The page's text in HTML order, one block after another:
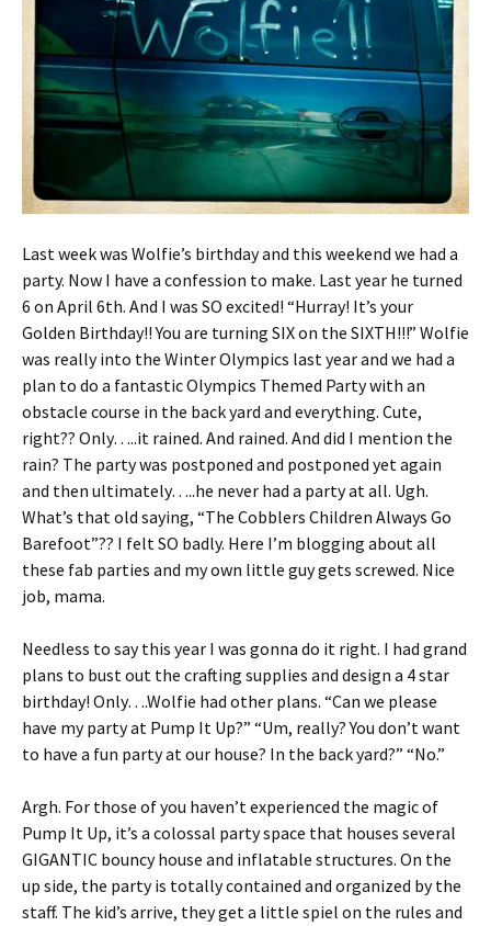
Last week was Wolfie’s birthday and this weekend we had a
party. Now I have a confession to make. Last year he turned
6 on April 6th. And I was SO excited! “Hurray! It’s your
Golden Birthday!! You are turning SIX on the SIXTH!!!” Wolfie
was really into the Winter Olympics last year and we had a
plan to do a fantastic Olympics Themed Party with an
obstacle course in the back yard and everything. Cute,
right?? Only…..it rained. And rained. And did I mention the
rain? The party was postponed and postponed yet again
and then ultimately…..he never had a party at all. Ugh.
What’s that old saying, “The Cobblers Children Always Go
Barefoot”?? I felt SO badly. Here I’m blogging about all
these fab parties and my own little guy gets screwed. Nice
job, mama.
Needless to say this year I was gonna do it right. I had grand
plans to bust out the crafting supplies and design a 4 star
birthday! Only….Wolfie had other plans. “Can we please
have my party at Pump It Up?” “Um, really? You don’t want
to have a fun party at our house? In the back yard?” “No.”
Argh. For those of you haven’t experienced the magic of
Pump It Up, it’s a colossal party space that houses several
GIGANTIC bouncy house and inflatable structures. On the
up side, the party is totally contained and organized by the
staff. The kid’s arrive, they get a little spiel on the rules and